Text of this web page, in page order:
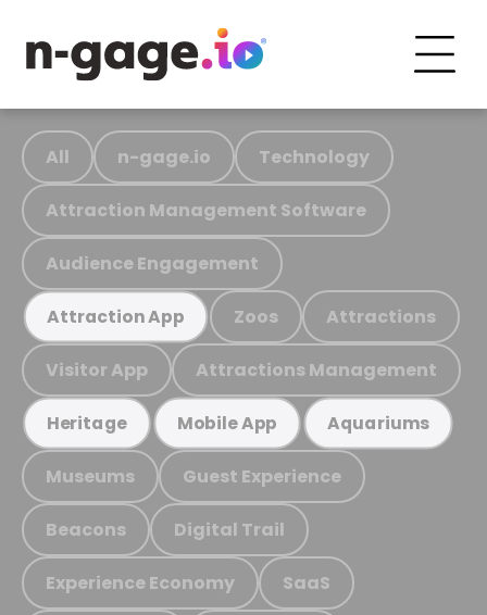
All n-gage.io Technology
Attraction Management Software
Audience Engagement
Attraction App Zoos Attractions
Visitor App Attractions Management
Heritage Mobile App Aquariums
Museums Guest Experience
Beacons Digital Trail
Experience Economy SaaS